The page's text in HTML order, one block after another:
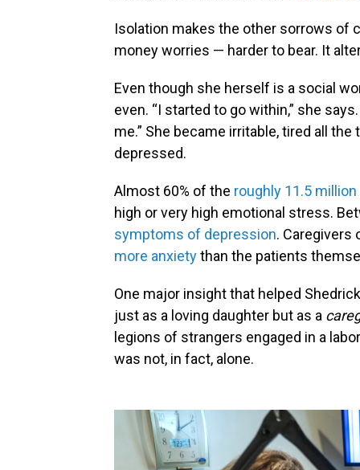
Isolation makes the other sorrows of
money worries — harder to bear. It
Even though she herself is a social
even. “I started to go within,” she
me.” She became irritable, tired all
depressed.
Almost 60% of the roughly 11.5 million
high or very high emotional stress.
symptoms of depression. Caregivers
more anxietythan the patients
One major insight that helped
just as a loving daughter but as a
legions of strangers engaged in a
was not, in fact, alone.